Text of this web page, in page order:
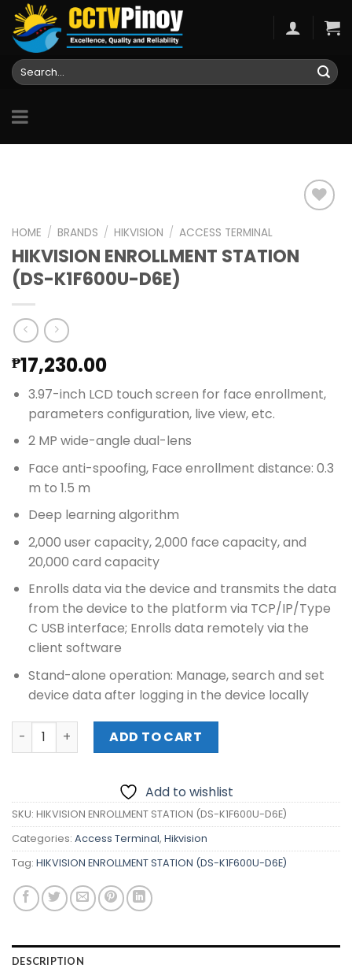
Skip
content
Search
for:
Add to
wishlist
HOME / BRANDS / HIKVISION / ACCESS TERMINAL
HIKVISION ENROLLMENT STATION
(DS-K1F600U-D6E)
₱17,230.00
3.97-inch LCD touch screen for face enrollment,
parameters configuration, live view, etc.
2 MP wide-angle dual-lens
Face anti-spoofing, Face enrollment distance: 0.3
m to 1.5 m
Deep learning algorithm
2,000 user capacity, 2,000 face capacity, and
20,000 card capacity
Enrolls data via the device and transmits the data
from the device to the platform via TCP/IP/Type
C USB interface; Enrolls data remotely via the
client software
Stand-alone operation: Manage, search and set
device data after logging in the device locally
HIKVISION ENROLLMENT STATION (DS-K1F600U-D6E)
ADD TO CART
Add to wishlist
SKU: HIKVISION ENROLLMENT STATION (DS-K1F600U-D6E)
Categories: Access Terminal, Hikvision
Tag: HIKVISION ENROLLMENT STATION (DS-K1F600U-D6E)
DESCRIPTION